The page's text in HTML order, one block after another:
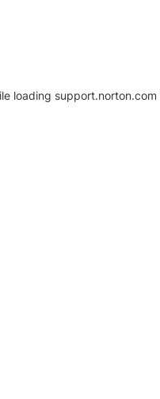
loading support.norton.com